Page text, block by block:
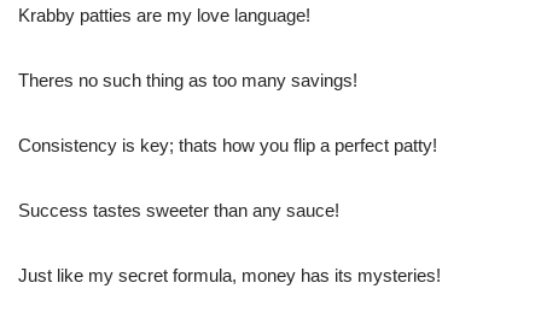
Krabby patties are my love language!
Theres no such thing as too many savings!
Consistency is key; thats how you flip a perfect patty!
Success tastes sweeter than any sauce!
Just like my secret formula, money has its mysteries!